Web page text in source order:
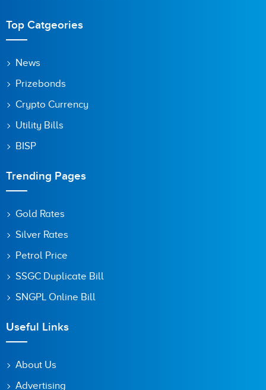
Top Catgeories
News
Prizebonds
Crypto Currency
Utility Bills
BISP
Trending Pages
Gold Rates
Silver Rates
Petrol Price
SSGC Duplicate Bill
SNGPL Online Bill
Useful Links
About Us
Advertising